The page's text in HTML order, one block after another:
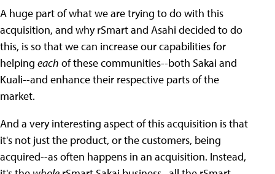
A huge part of what we are trying to do with this
acquisition, and why rSmart and Asahi decided to do
this, is so that we can increase our capabilities for
helping each of these communities--both Sakai and
Kuali--and enhance their respective parts of the
market.
And a very interesting aspect of this acquisition is that
it's not just the product, or the customers, being
acquired--as often happens in an acquisition. Instead,